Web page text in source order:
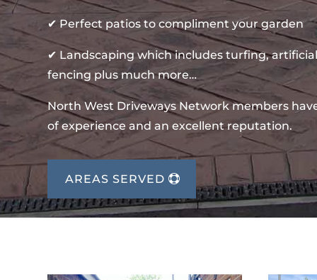
✔ Perfect patios to compliment your garden
✔ Landscaping which includes turfing,
fencing plus much more…
North West Driveways Network members
of experience and an excellent reputation.
AREAS SERVED